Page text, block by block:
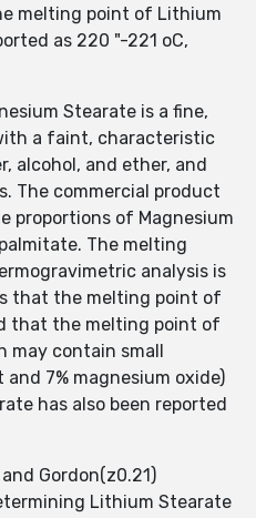
melting point of Lithium
as 220 "-221 oC,
Stearate is a fine,
a faint, characteristic
alcohol, and ether, and
The commercial product
proportions of Magnesium
The melting
analysis is
that the melting point of
that the melting point of
may contain small
7% magnesium oxide)
has also been reported
Gordon(z0.21)
Lithium Stearate